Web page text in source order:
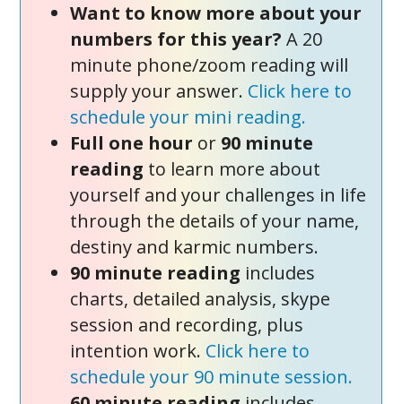
Want to know more about your
numbers for this year?A 20
minute phone/zoom reading will
supply your answer. Click here to
schedule your mini reading.
Full one hour or 90 minute
reading to learn more about
yourself and your challenges in life
through the details of your name,
destiny and karmic numbers.
90 minute reading includes
charts, detailed analysis, skype
session and recording, plus
intention work. Click here to
schedule your 90 minute session.